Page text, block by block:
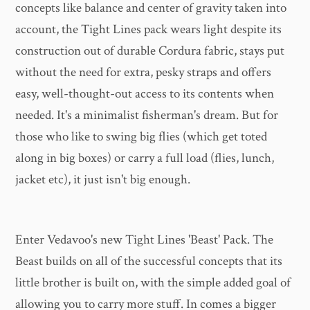
concepts like balance and center of gravity taken into
account, the Tight Lines pack wears light despite its
construction out of durable Cordura fabric, stays put
without the need for extra, pesky straps and offers
easy, well-thought-out access to its contents when
needed. It's a minimalist fisherman's dream. But for
those who like to swing big flies (which get toted
along in big boxes) or carry a full load (flies, lunch,
jacket etc), it just isn't big enough.
Enter Vedavoo's new Tight Lines 'Beast' Pack. The
Beast builds on all of the successful concepts that its
little brother is built on, with the simple added goal of
allowing you to carry more stuff. In comes a bigger